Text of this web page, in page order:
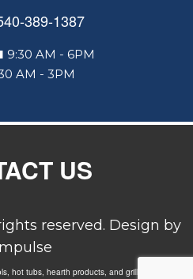
389-1387
9:30 AM - 6PM
AM - 3PM
US
reserved. Design by
hot tubs, hearth products, and grills. Carrying